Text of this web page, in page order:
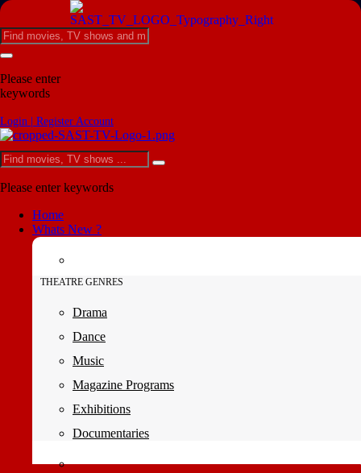
Please enter
keywords
Login | Register Account
Please enter keywords
Home
Whats New ?
THEATRE GENRES
Drama
Dance
Music
Magazine Programs
Exhibitions
Documentaries